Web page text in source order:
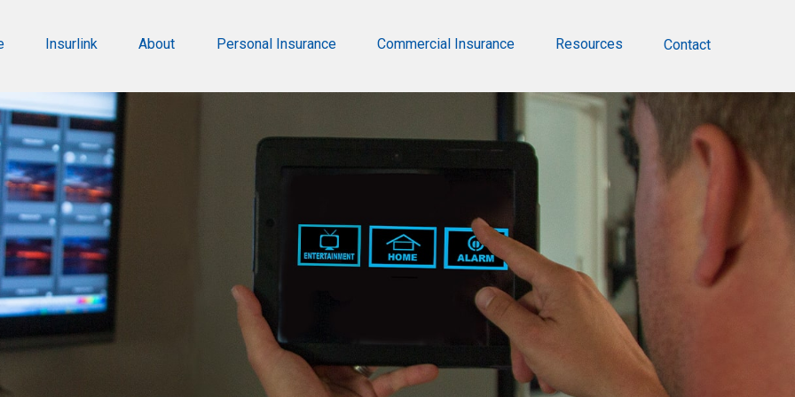
Insurlink About Personal Insurance Commercial Insurance Resources Contact